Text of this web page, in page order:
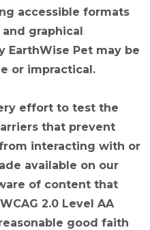
accessible formats
graphical
EarthWise Pet may be
or impractical.
effort to test the
that prevent
interacting with or
available on our
of content that
2.0 Level AA
good faith